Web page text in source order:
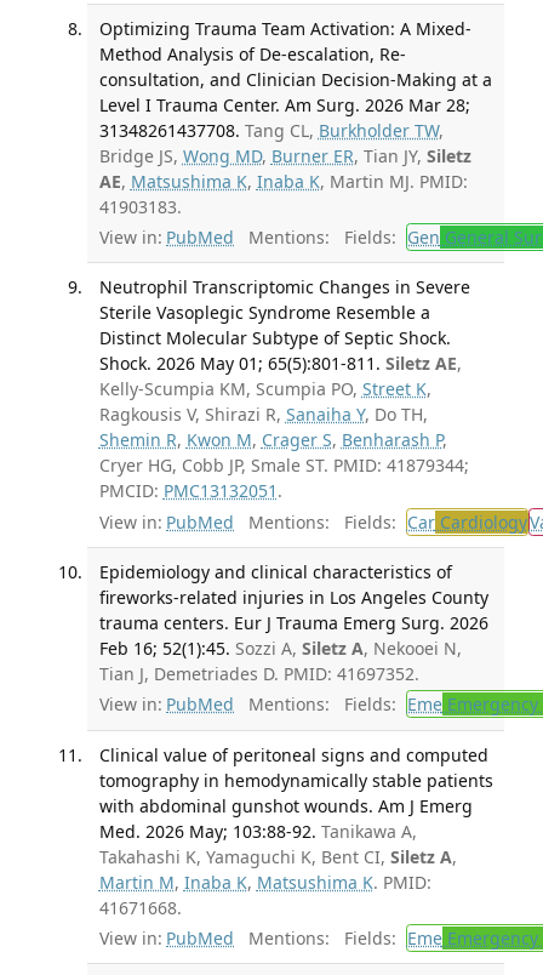
Optimizing Trauma Team Activation: A Mixed-
Method Analysis of De-escalation, Re-
consultation, and Clinician Decision-Making at a
Level I Trauma Center. Am Surg. 2026 Mar 28;
31348261437708. Tang CL, Burkholder TW,
Bridge JS, Wong MD, Burner ER, Tian JY, Siletz
AE, Matsushima K, Inaba K, Martin MJ. PMID:
41903183.
View in: PubMed Mentions: Fields: Gen General
Neutrophil Transcriptomic Changes in Severe
Sterile Vasoplegic Syndrome Resemble a
Distinct Molecular Subtype of Septic Shock.
Shock. 2026 May 01; 65(5):801-811. Siletz AE,
Kelly-Scumpia KM, Scumpia PO, Street K,
Ragkousis V, Shirazi R, Sanaiha Y, Do TH,
Shemin R, Kwon M, Crager S, Benharash P,
Cryer HG, Cobb JP, Smale ST. PMID: 41879344;
PMCID: PMC13132051 .
View in: PubMed Mentions: Fields: CarCardiology
Epidemiology and clinical characteristics of
fireworks-related injuries in Los Angeles County
trauma centers. Eur J Trauma Emerg Surg. 2026
Feb 16; 52(1):45. Sozzi A, Siletz A, Nekooei N,
Tian J, Demetriades D. PMID: 41697352.
View in: PubMed Mentions: Fields: EmeEmergency
Clinical value of peritoneal signs and computed
tomography in hemodynamically stable patients
with abdominal gunshot wounds. Am J Emerg
Med. 2026 May; 103:88-92. Tanikawa A,
Takahashi K, Yamaguchi K, Bent CI, Siletz A,
Martin M, Inaba K, Matsushima K. PMID:
41671668.
View in: PubMed Mentions: Fields: EmeEmergency